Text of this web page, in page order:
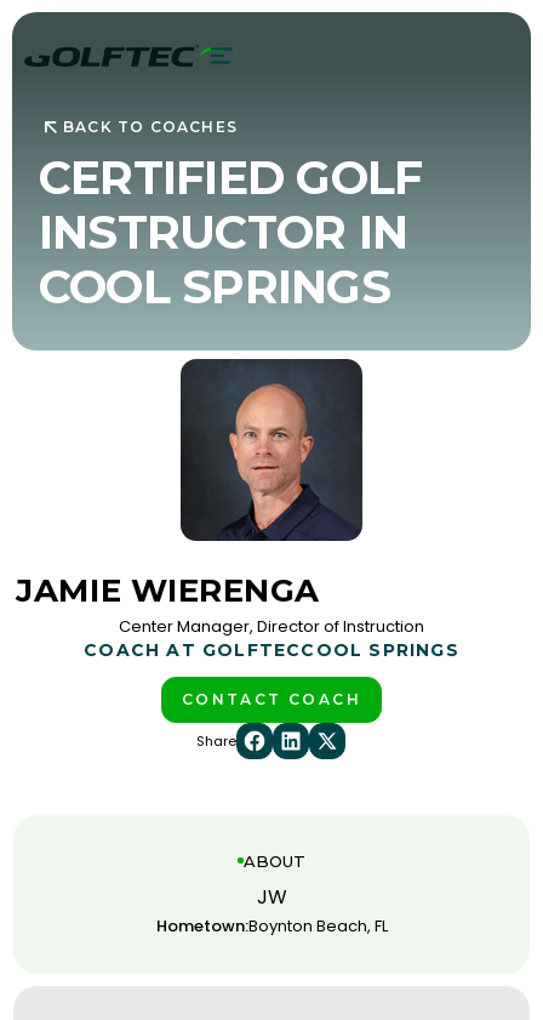
BACK TO COACHES
CERTIFIED GOLF
INSTRUCTOR IN
COOL SPRINGS
JAMIE WIERENGA
Center Manager, Director of Instruction
COACH AT GOLFTECCOOL SPRINGS
CONTACT COACH
Share
ABOUT
JW
Hometown:Boynton Beach, FL